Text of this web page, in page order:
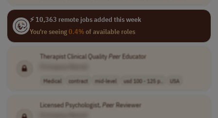
⚡ 10,363 remote jobs added this week
You're seeing0.4%of available roles
Therapist Clinical QualityPeer Educator
Medical contract mid-level usd 100 - 125 p.. USA
Licensed Psychologist,Peer Reviewer